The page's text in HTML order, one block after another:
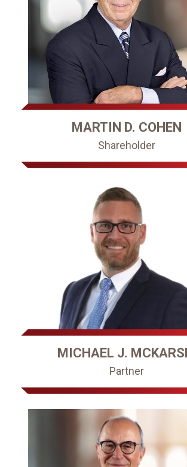
MARTIN D. COHEN
Shareholder
MICHAEL J.
Partner